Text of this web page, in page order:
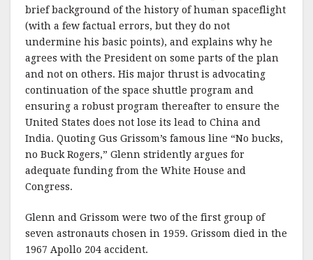
brief background of the history of human spaceflight
(with a few factual errors, but they do not
undermine his basic points), and explains why he
agrees with the President on some parts of the plan
and not on others. His major thrust is advocating
continuation of the space shuttle program and
ensuring a robust program thereafter to ensure the
United States does not lose its lead to China and
India. Quoting Gus Grissom’s famous line “No bucks,
no Buck Rogers,” Glenn stridently argues for
adequate funding from the White House and
Congress.
Glenn and Grissom were two of the first group of
seven astronauts chosen in 1959. Grissom died in the
1967 Apollo 204 accident.